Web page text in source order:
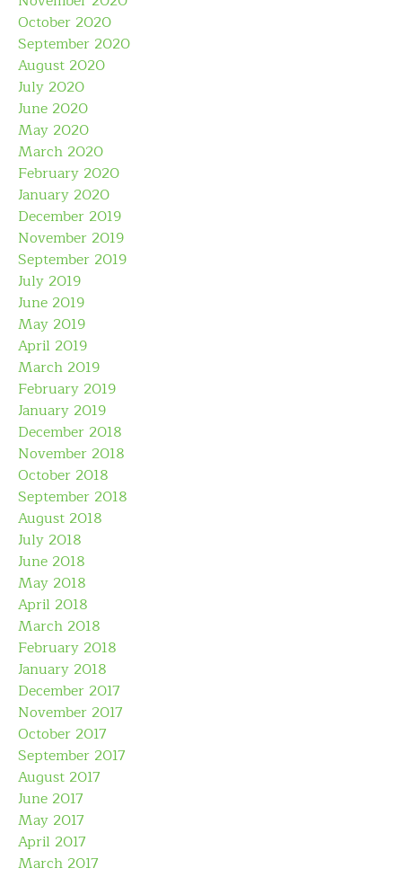
October 2020
September 2020
August 2020
July 2020
June 2020
May 2020
March 2020
February 2020
January 2020
December 2019
November 2019
September 2019
July 2019
June 2019
May 2019
April 2019
March 2019
February 2019
January 2019
December 2018
November 2018
October 2018
September 2018
August 2018
July 2018
June 2018
May 2018
April 2018
March 2018
February 2018
January 2018
December 2017
November 2017
October 2017
September 2017
August 2017
June 2017
May 2017
April 2017
March 2017